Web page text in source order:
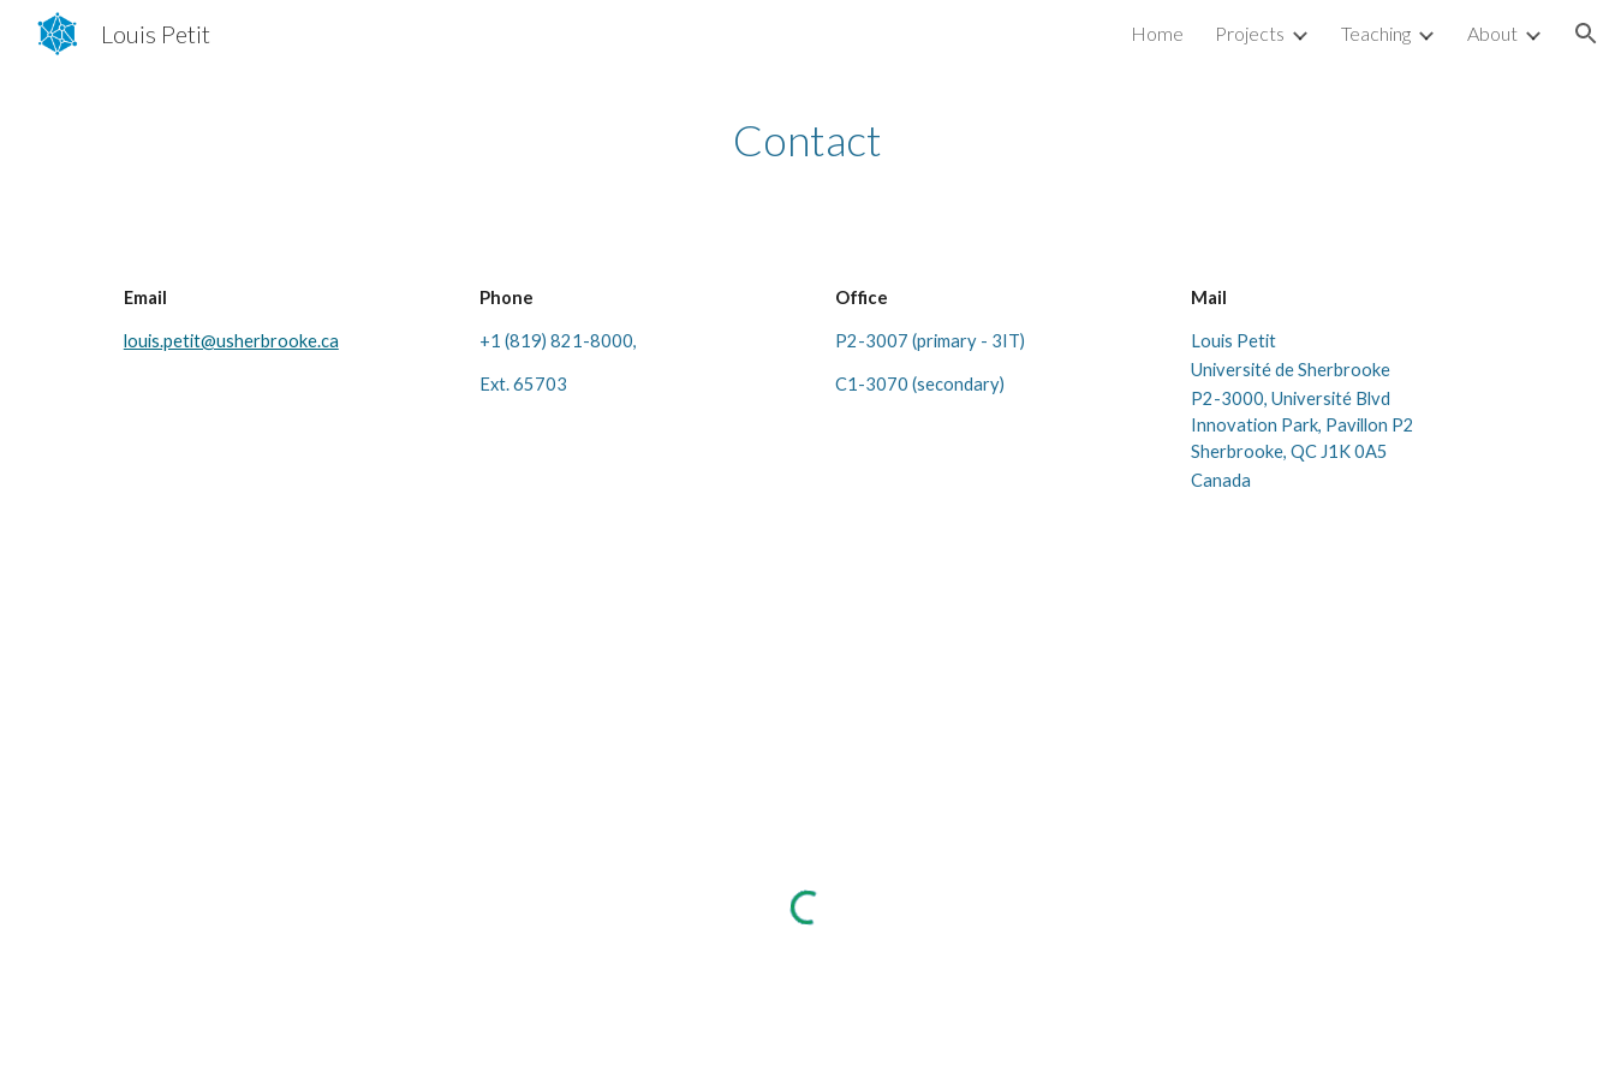
Louis Petit Home Projects Teaching About
Contact
Email
louis.petit@usherbrooke.ca
Phone
+1 (819) 821-8000,
Ext. 65703
Office
P2-3007 (primary - 3IT)
C1-3070 (secondary)
Mail
Louis Petit
Université de Sherbrooke
P2-3000, Université Blvd
Innovation Park, Pavillon P2
Sherbrooke, QCJ1K 0A5
Canada